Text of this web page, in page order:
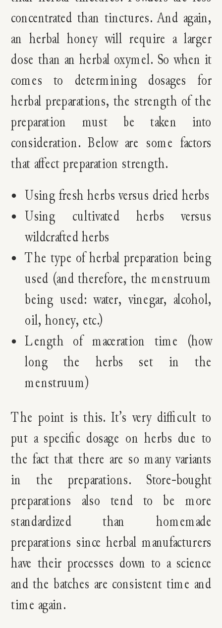
concentrated than tinctures. And again,
an herbal honey will require a larger
dose than an herbal oxymel. So when it
comes to determining dosages for
herbal preparations, the strength of the
preparation must be taken into
consideration. Below are some factors
that affect preparation strength.
Using fresh herbs versus dried herbs
Using cultivated herbs versus
wildcrafted herbs
The type of herbal preparation being
used (and therefore, the menstruum
being used: water, vinegar, alcohol,
oil, honey, etc.)
Length of maceration time (how
long the herbs set in the
menstruum)
The point is this. It’s very difficult to
put a specific dosage on herbs due to
the fact that there are so many variants
in the preparations. Store-bought
preparations also tend to be more
standardized than homemade
preparations since herbal manufacturers
have their processes down to a science
and the batches are consistent time and
time again.